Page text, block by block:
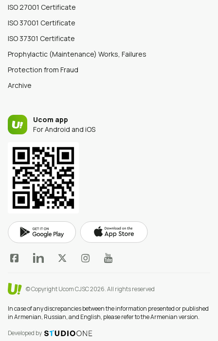
ISO 27001 Certificate
ISO 37001 Certificate
ISO 37301 Certificate
Prophylactic (Maintenance) Works, Failures
Protection from Fraud
Archive
Ucom app
For Android and iOS
© Copyright Ucom CJSC 2026.All rights reserved
In case of any discrepancies between the information presented or published
in Armenian, Russian, and English, please refer to the Armenian version.
Developed by